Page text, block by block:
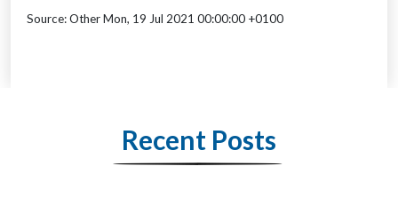
Source: Other Mon, 19 Jul 2021 00:00:00 +0100
Recent Posts